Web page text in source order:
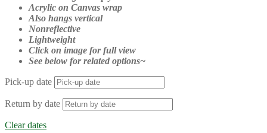
Acrylic on Canvas wrap
Also hangs vertical
Nonreflective
Lightweight
Click on image for full view
See below for related options~
Pick-up date
Return by date
Clear dates